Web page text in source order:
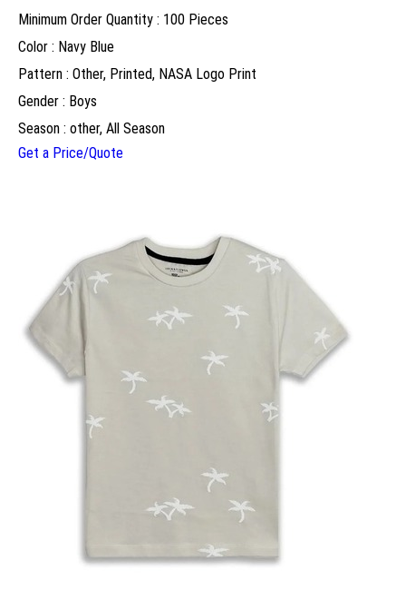
Minimum Order Quantity : 100 Pieces
Color : Navy Blue
Pattern : Other, Printed, NASA Logo Print
Gender : Boys
Season : other, All Season
Get a Price/Quote